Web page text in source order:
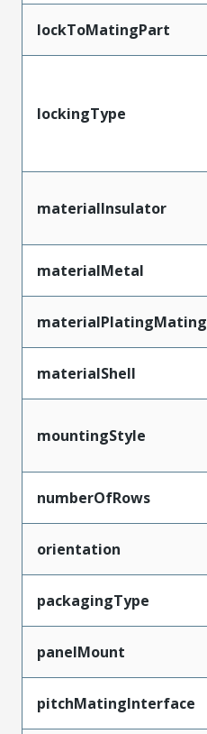
lockToMatingPart
lockingType
materialInsulator
materialMetal
materialPlatingMating
materialShell
mountingStyle
numberOfRows
orientation
packagingType
panelMount
pitchMatingInterface